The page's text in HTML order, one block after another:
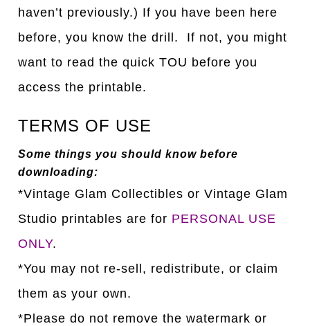
haven’t previously.) If you have been here
before, you know the drill. If not, you might
want to read the quick TOU before you
access the printable.
TERMS OF USE
Some things you should know before
downloading:
*Vintage Glam Collectibles or Vintage Glam
Studio printables are for PERSONAL USE
ONLY.
*You may not re-sell, redistribute, or claim
them as your own.
*Please do not remove the watermark or